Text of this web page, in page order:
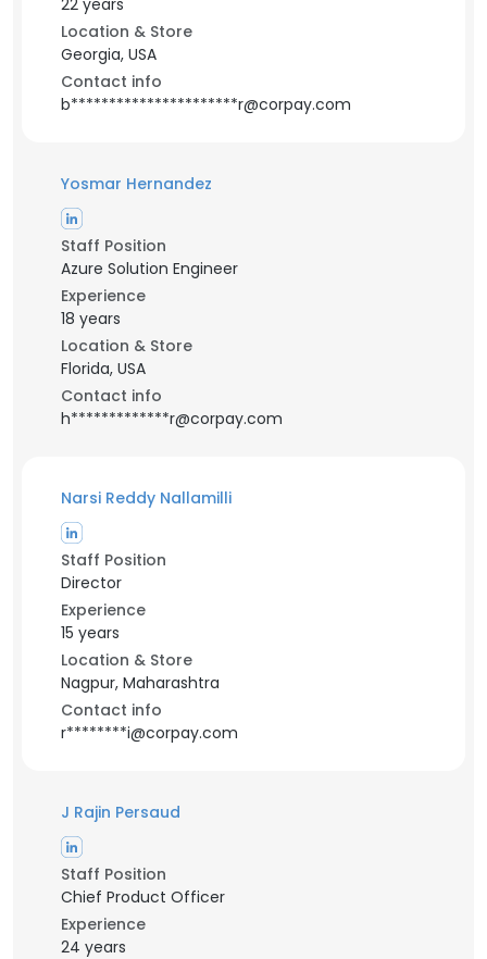
22 years
Location & Store
Georgia, USA
Contact info
b**********************r@corpay.com
Yosmar Hernandez
Staff Position
Azure Solution Engineer
Experience
18 years
Location & Store
Florida, USA
Contact info
h*************r@corpay.com
Narsi Reddy Nallamilli
Staff Position
Director
Experience
15 years
Location & Store
Nagpur, Maharashtra
Contact info
r********i@corpay.com
J Rajin Persaud
Staff Position
Chief Product Officer
Experience
24 years